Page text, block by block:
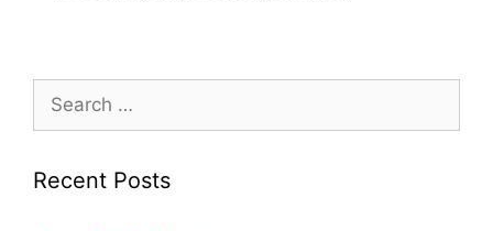
Search
for:
Recent Posts